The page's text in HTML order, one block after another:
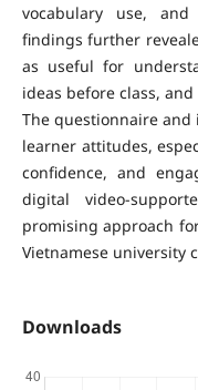
vocabulary use, and
findings further
as useful for
ideas before class,
The questionnaire
learner attitudes,
confidence, and
digital video-
promising approach
Vietnamese university
Downloads